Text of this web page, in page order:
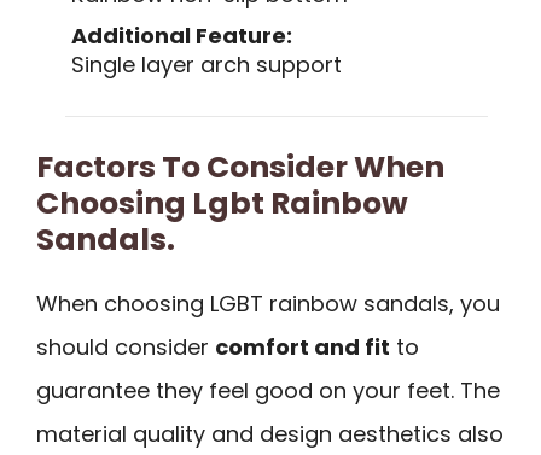
Additional Feature:
Single layer arch support
Factors To Consider When
Choosing Lgbt Rainbow
Sandals.
When choosing LGBT rainbow sandals, you
should consider comfort and fit to
guarantee they feel good on your feet. The
material quality and design aesthetics also